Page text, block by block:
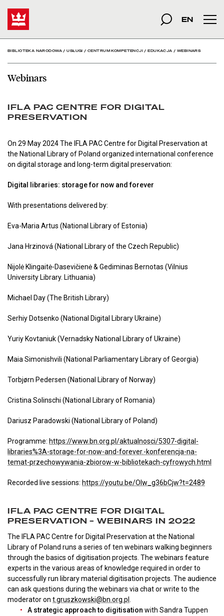
Webinars - Biblioteka
szukana fraza
Szukaj
EN
BIBLIOTEKA NARODOWA/USŁUGI /CENTRUM KOMPETENCJI /EDUKACJA / WEBINARS
Webinars
IFLA PAC CENTRE FOR DIGITAL
PRESERVATION
On 29 May 2024 The IFLA PAC Centre for Digital Preservation at
the National Library of Poland organized international conference
on digital storage and long-term digital preservation:
Digital libraries: storage for now and forever
With presentations delivered by:
Eva-Maria Artus (National Library of Estonia)
Jana Hrzinová (National Library of the Czech Republic)
Nijolė Klingaitė-Dasevičienė & Gediminas Bernotas (Vilnius
University Library. Lithuania)
Michael Day (The British Library)
Serhiy Dotsenko (National Digital Library Ukraine)
Yuriy Kovtaniuk (Vernadsky National Library of Ukraine)
Maia Simonishvili (National Parliamentary Library of Georgia)
Torbjørn Pedersen (National Library of Norway)
Cristina Solinschi (National Library of Romania)
Dariusz Paradowski (National Library of Poland)
Programme: https://www.bn.org.pl/aktualnosci/5307-digital-
libraries%3A-storage-for-now-and-forever.-konferencja-na-
temat-przechowywania-zbiorow-w-bibliotekach-cyfrowych.html
Recorded live sessions: https://youtu.be/OIw_g36bCjw?t=2489
IFLA PAC CENTRE FOR DIGITAL
PRESERVATION – WEBINARS IN 2022
The IFLA PAC Centre for Digital Preservation at the National
Library of Poland runs a series of ten webinars walking beginners
through the basics of digitisation projects. The webinars feature
experts in the various areas of knowledge required in order to
successfully run library material digitisation projects. The audience
can ask questions during the webinars via chat or write to the
moderator on t.gruszkowski@bn.org.pl
A strategic approach to digitisation with Sandra Tuppen